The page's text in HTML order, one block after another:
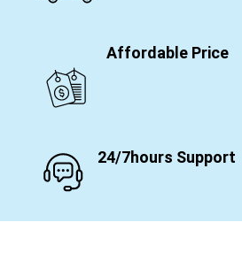
Affordable Price
24/7hours Support